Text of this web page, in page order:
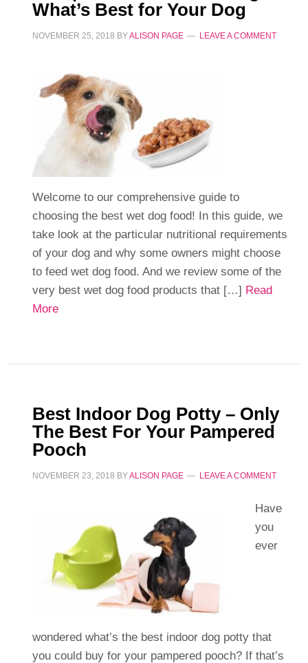
What’s Best for Your Dog
NOVEMBER 25, 2018 BYALISON PAGE LEAVE A COMMENT
Welcome to our comprehensive guide to
choosing the best wet dog food! In this guide, we
take look at the particular nutritional requirements
of your dog and why some owners might choose
to feed wet dog food. And we review some of the
very best wet dog food products that […] Read
More
Best Indoor Dog Potty – Only
The Best For Your Pampered
Pooch
NOVEMBER 23, 2018 BYALISON PAGE LEAVE A COMMENT
Have
you
ever
wondered what’s the best indoor dog potty that
you could buy for your pampered pooch? If that’s